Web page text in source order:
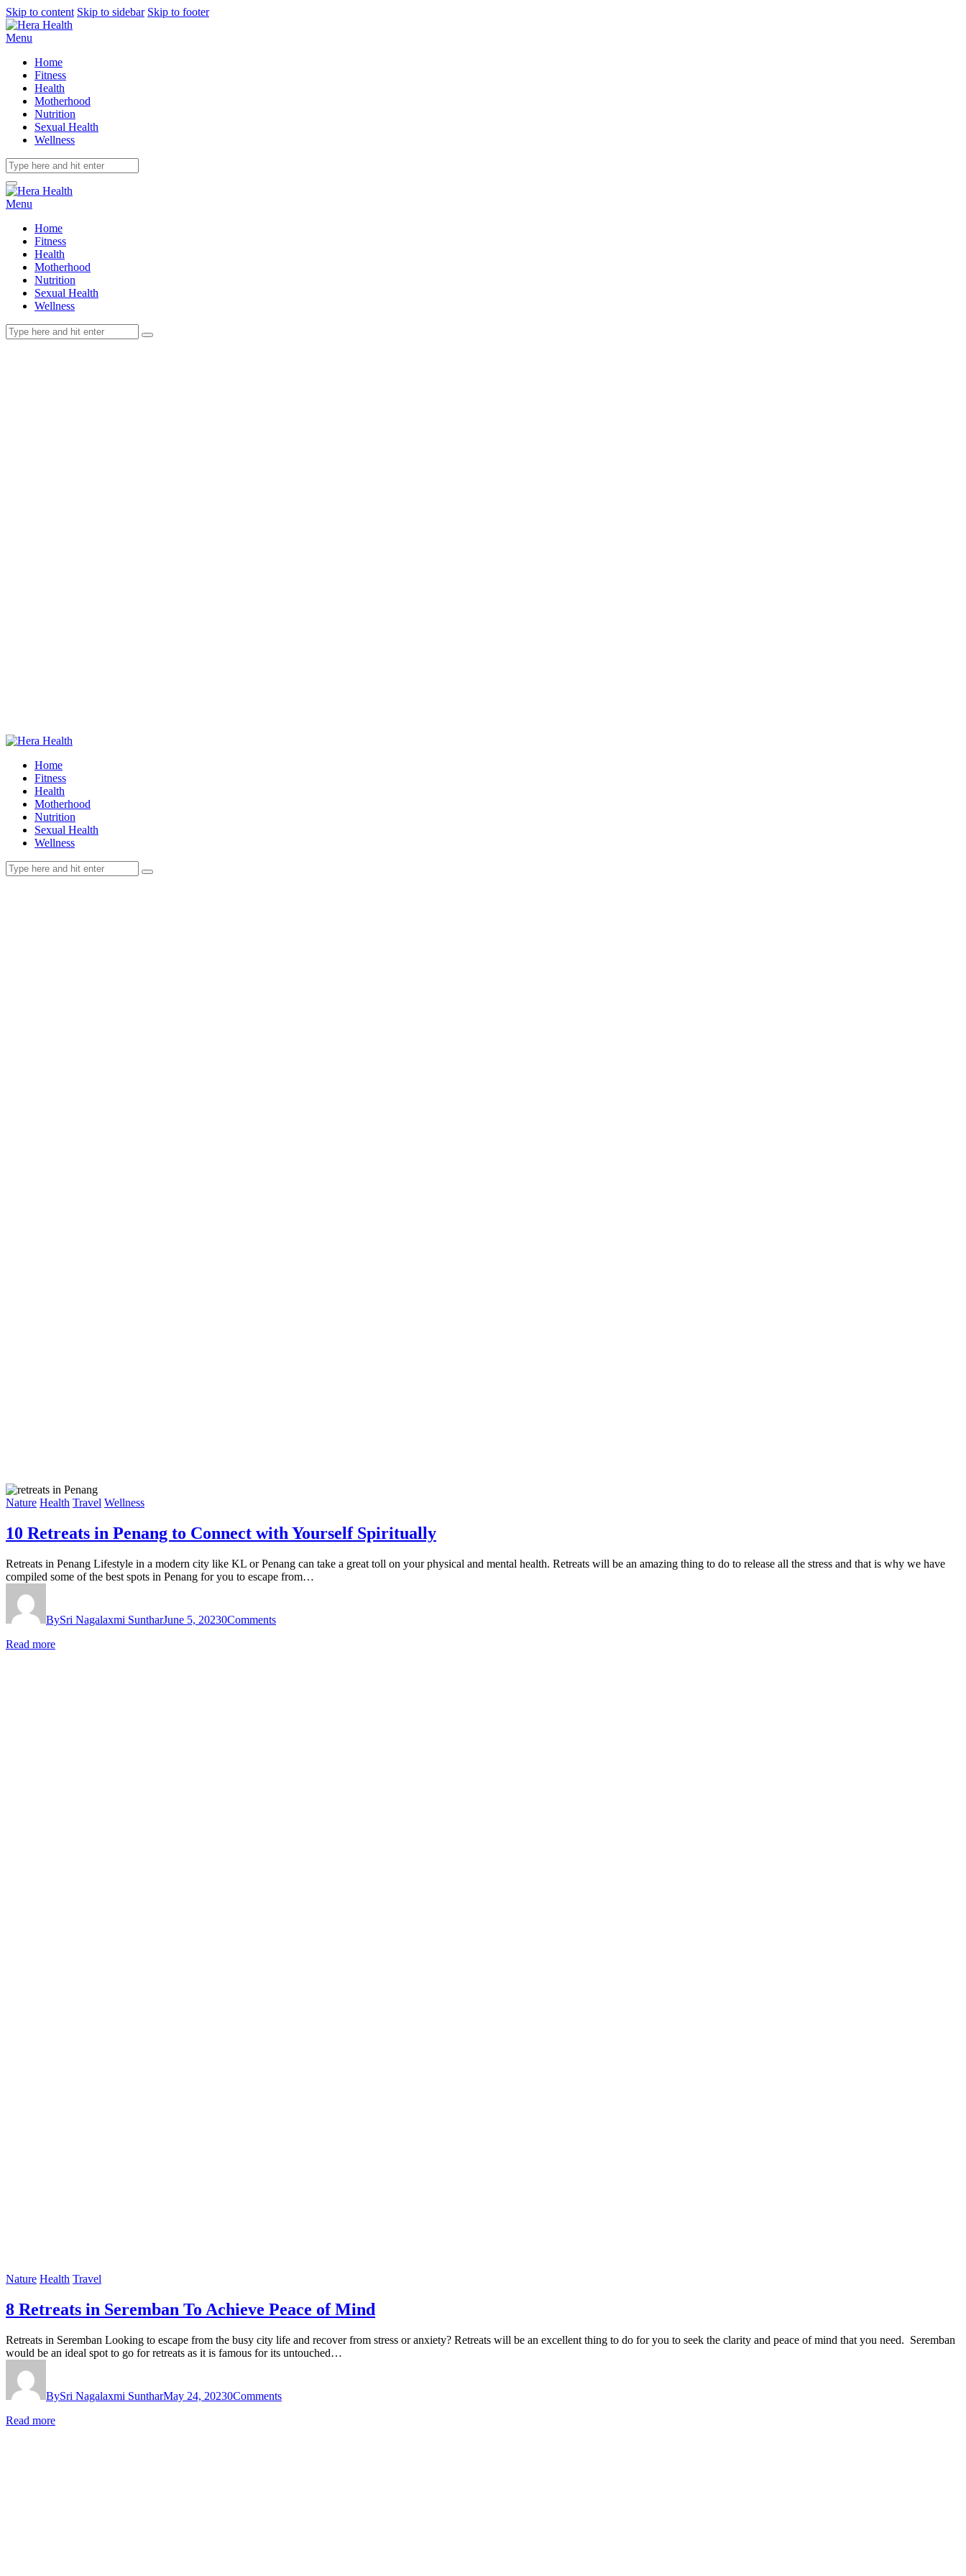
Skip to content Skip to sidebar Skip to footer
Menu
Home
Fitness
Health
Motherhood
Nutrition
Sexual Health
Wellness
Menu
Home
Fitness
Health
Motherhood
Nutrition
Sexual Health
Wellness
Home
Fitness
Health
Motherhood
Nutrition
Sexual Health
Wellness
Nature Health Travel Wellness
10 Retreats in Penang to Connect with Yourself Spiritually
Retreats in Penang Lifestyle in a modern city like KL or Penang can take a great toll on your physical and mental health. Retreats will be an amazing thing to do to release all the stress and that is why we have
compiled some of the best spots in Penang for you to escape from…
BySri Nagalaxmi SuntharJune 5, 20230Comments
Read more
Nature Health Travel
8 Retreats in Seremban To Achieve Peace of Mind
Retreats in Seremban Looking to escape from the busy city life and recover from stress or anxiety? Retreats will be an excellent thing to do for you to seek the clarity and peace of mind that you need. Seremban
would be an ideal spot to go for retreats as it is famous for its untouched…
BySri Nagalaxmi SuntharMay 24, 20230Comments
Read more